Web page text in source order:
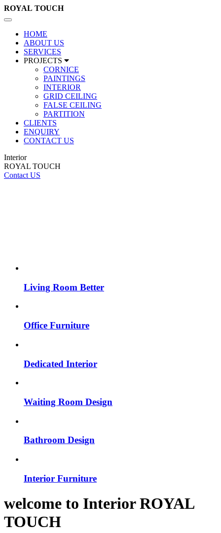
ROYAL TOUCH
Toggle
navigation
HOME
ABOUT US
SERVICES
PROJECTS
CORNICE
PAINTINGS
INTERIOR
GRID CEILING
FALSE CEILING
PARTITION
CLIENTS
ENQUIRY
CONTACT US
Interior
ROYAL TOUCH
Contact US
Living Room Better
Office Furniture
Dedicated Interior
Waiting Room Design
Bathroom Design
Interior Furniture
welcome to InteriorROYAL
TOUCH